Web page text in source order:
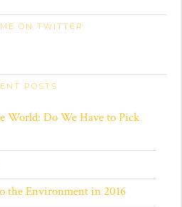
ON TWITTER
POSTS
World: Do We Have to Pick
the Environment in 2016